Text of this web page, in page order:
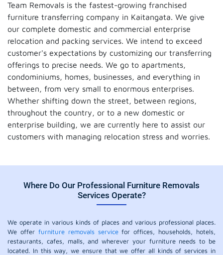
Team Removals is the fastest-growing franchised
furniture transferring company in Kaitangata. We give
our complete domestic and commercial enterprise
relocation and packing services. We intend to exceed
customer's expectations by customizing our transferring
offerings to precise needs. We go to apartments,
condominiums, homes, businesses, and everything in
between, from very small to enormous enterprises.
Whether shifting down the street, between regions,
throughout the country, or to a new domestic or
enterprise building, we are currently here to assist our
customers with managing relocation stress and worries.
Where Do Our Professional Furniture Removals
Services Operate?
We operate in various kinds of places and various professional places.
We offer furniture removals servicefor offices, households, hotels,
restaurants, cafes, malls, and wherever your furniture needs to be
located. In this way, we ensure that we offer all kinds of services in